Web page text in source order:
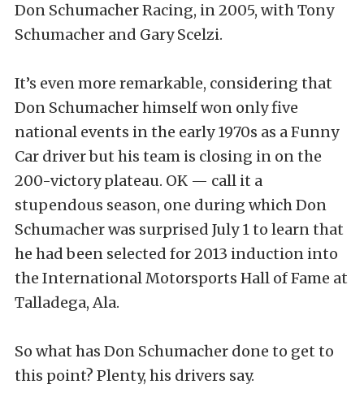
Don Schumacher Racing, in 2005, with Tony
Schumacher and Gary Scelzi.
It’s even more remarkable, considering that
Don Schumacher himself won only five
national events in the early 1970s as a Funny
Car driver but his team is closing in on the
200-victory plateau. OK — call it a
stupendous season, one during which Don
Schumacher was surprised July 1 to learn that
he had been selected for 2013 induction into
the International Motorsports Hall of Fame at
Talladega, Ala.
So what has Don Schumacher done to get to
this point? Plenty, his drivers say.